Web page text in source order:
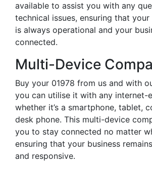
available to assist you with any
technical issues, ensuring that your
is always operational and your
connected.
Multi-Device
Buy your 01978 from us and with
you can utilise it with any internet-
whether it’s a smartphone, tablet,
desk phone. This multi-device
you to stay connected no matter
ensuring that your business
and responsive.